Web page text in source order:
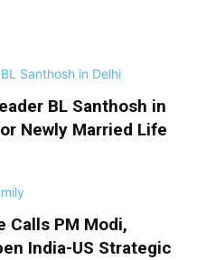
BL Santhosh in
Newly Married Life
Calls PM Modi,
India-US Strategic